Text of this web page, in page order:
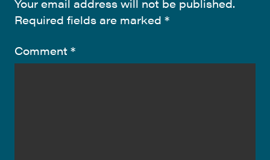
Your email address will not be published.
Required fields are marked *
Comment *